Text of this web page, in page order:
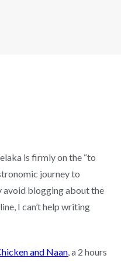
is firmly on the “to
journey to
avoid blogging about the
I can’t help writing
and Naan, a 2 hours